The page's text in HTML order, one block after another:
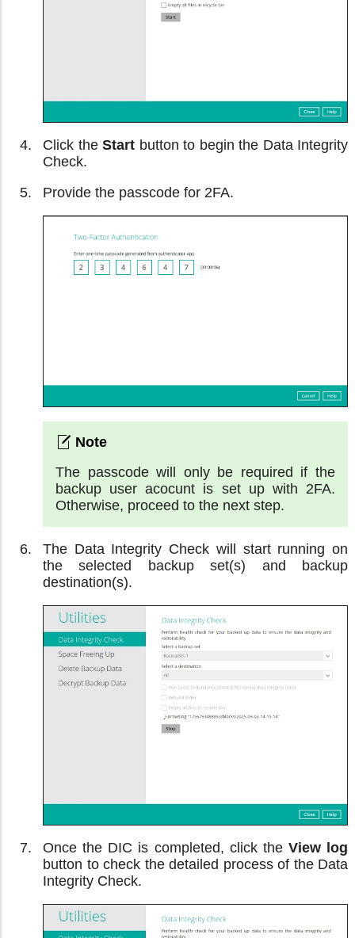
Click the Start button to begin the Data Integrity
Check.
Provide the passcode for 2FA.
The passcode will only be required if the
backup user acocunt is set up with 2FA.
Otherwise, proceed to the next step.
The Data Integrity Check will start running on
the selected backup set(s) and backup
destination(s).
Once the DIC is completed, click the View log
button to check the detailed process of the Data
Integrity Check.